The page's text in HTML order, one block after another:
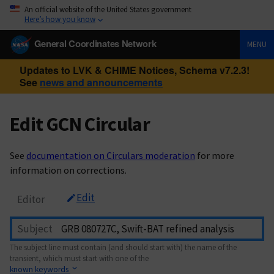
An official website of the United States government
Here’s how you know
General Coordinates Network MENU
Updates to LVK & CHIME Notices, Schema v7.2.3!
See news and announcements
Edit GCN Circular
See documentation on Circulars moderation for more
information on corrections.
Editor Edit
Subject
The subject line must contain (and should start with) the name of the
transient, which must start with one of the
known keywords